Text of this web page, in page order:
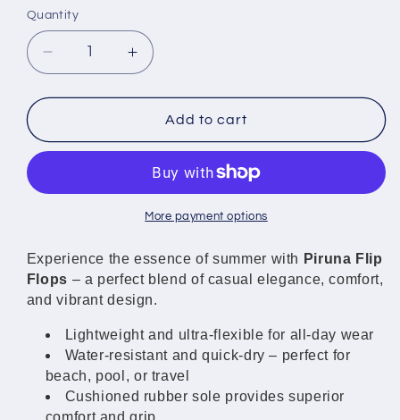
Quantity
Decrease
quantity
for
Flip
Crown
Sandals
for
Men
Women
Increase
quantity
for
Piruna
Flip
Gold
Crown
Brazilian
Sandals
for
Men
Women
Add to cart
More payment options
Experience the essence of summer with Piruna Flip
Flops – a perfect blend of casual elegance, comfort,
and vibrant design.
Lightweight and ultra-flexible for all-day wear
Water-resistant and quick-dry – perfect for
beach, pool, or travel
Cushioned rubber sole provides superior